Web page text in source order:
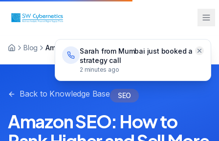
Sarah from Mumbai just booked a
strategy call
2 minutes ago
Blog Amazon SEO: How to Rank Higher and Sell More
Back to Knowledge Base SEO
Amazon SEO: How to